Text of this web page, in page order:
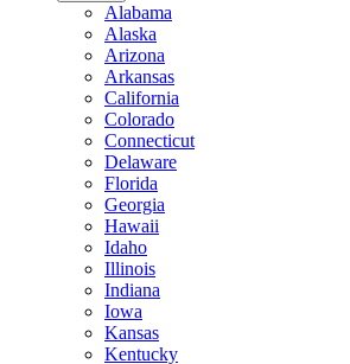
Alabama
Alaska
Arizona
Arkansas
California
Colorado
Connecticut
Delaware
Florida
Georgia
Hawaii
Idaho
Illinois
Indiana
Iowa
Kansas
Kentucky